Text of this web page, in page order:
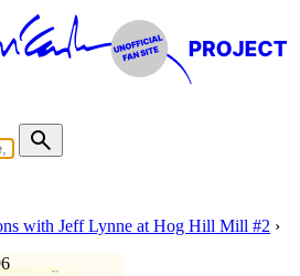
with Jeff Lynne at Hog Hill Mill #2